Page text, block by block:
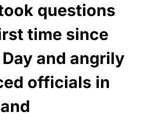
questions
time since
and angrily
officials in